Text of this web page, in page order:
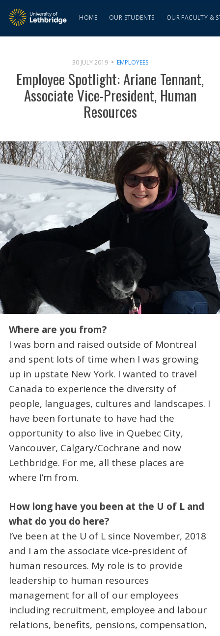
HOME OUR STUDENTS OUR FACULTY &
30 JULY 2019 EMPLOYEES
Employee Spotlight: Ariane Tennant,
Associate Vice-President, Human
Resources
Where are you from?
I was born and raised outside of Montreal
and spent lots of time when I was growing
up in upstate New York. I wanted to travel
Canada to experience the diversity of
people, languages, cultures and landscapes. I
have been fortunate to have had the
opportunity to also live in Quebec City,
Vancouver, Calgary/Cochrane and now
Lethbridge. For me, all these places are
where I’m from.
How long have you been at the U of L and
what do you do here?
I’ve been at the U of L since November, 2018
and I am the associate vice-president of
human resources. My role is to provide
leadership to human resources
management for all of our employees
including recruitment, employee and labour
relations, benefits, pensions, compensation,